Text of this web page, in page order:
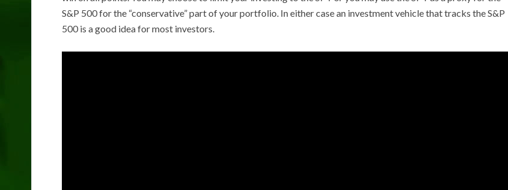
S&P 500 for the “conservative” part of your portfolio. In either case an investment vehicle that tracks the S&P
500 is a good idea for most investors.